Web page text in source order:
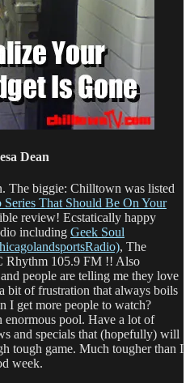
Dean
The biggie: Chilltown was listed
That Should Be On Your
review! Ecstatically happy
including Geek Soul
, The
Rhythm 105.9 FM !! Also
people are telling me they love
bit of frustration that always boils
I get more people to watch?
enormous pool. Have a lot of
and specials that (hopefully) will
tough game. Much tougher than I
week.